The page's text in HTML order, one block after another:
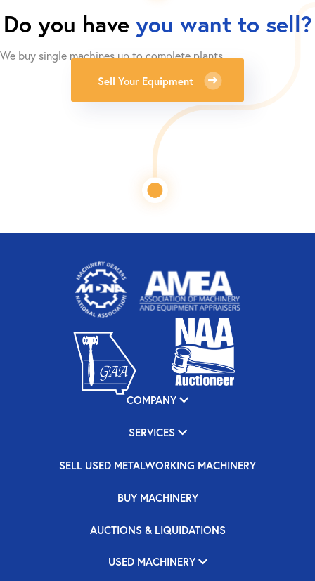
Do you have you want to sell?
We buy single machines up to complete plants.
Sell Your Equipment
COMPANY
SERVICES
SELL USED METALWORKING MACHINERY
BUY MACHINERY
AUCTIONS & LIQUIDATIONS
USED MACHINERY